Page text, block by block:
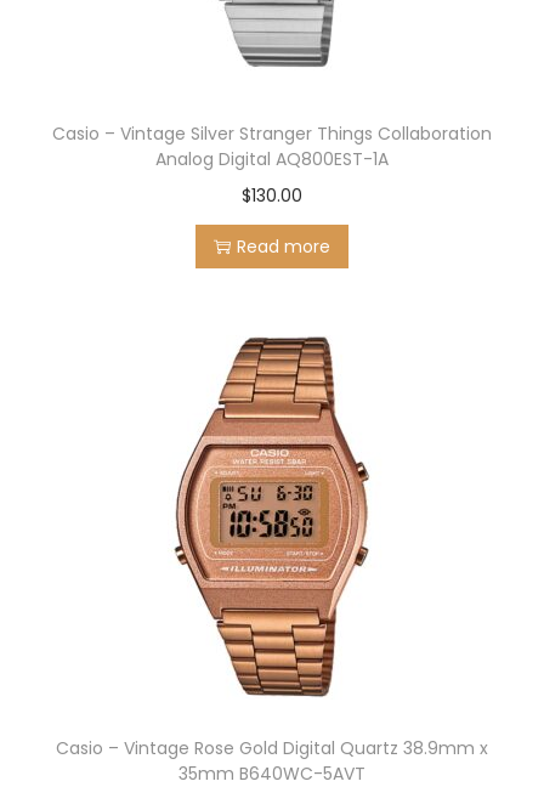
Casio – Vintage Silver Stranger Things Collaboration
Analog Digital AQ800EST-1A
$130.00
Read more
Casio – Vintage Rose Gold Digital Quartz 38.9mm x
35mm B640WC-5AVT